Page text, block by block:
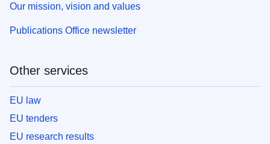
Our mission, vision and values
Publications Office newsletter
Other services
EU law
EU tenders
EU research results